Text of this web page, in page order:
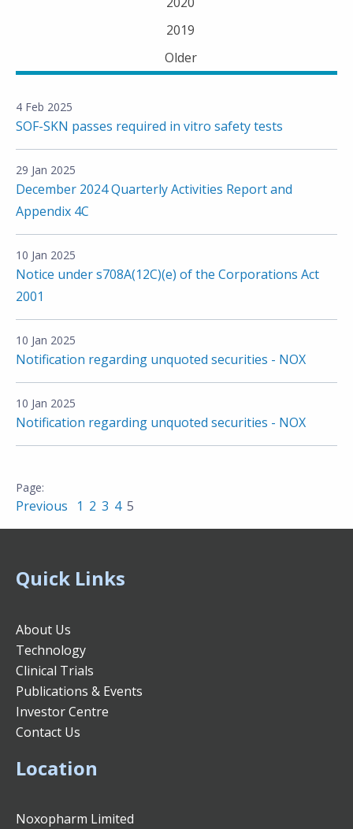
2019
Older
4 Feb 2025
SOF-SKN passes required in vitro safety tests
29 Jan 2025
December 2024 Quarterly Activities Report and
Appendix 4C
10 Jan 2025
Notice under s708A(12C)(e) of the Corporations Act
2001
10 Jan 2025
Notification regarding unquoted securities - NOX
10 Jan 2025
Notification regarding unquoted securities - NOX
Previous 1 2 3 4 5
Quick Links
About Us
Technology
Clinical Trials
Publications & Events
Investor Centre
Contact Us
Location
Noxopharm Limited